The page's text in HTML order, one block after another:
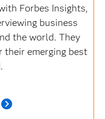
Forbes Insights,
business
the world. They
their emerging best